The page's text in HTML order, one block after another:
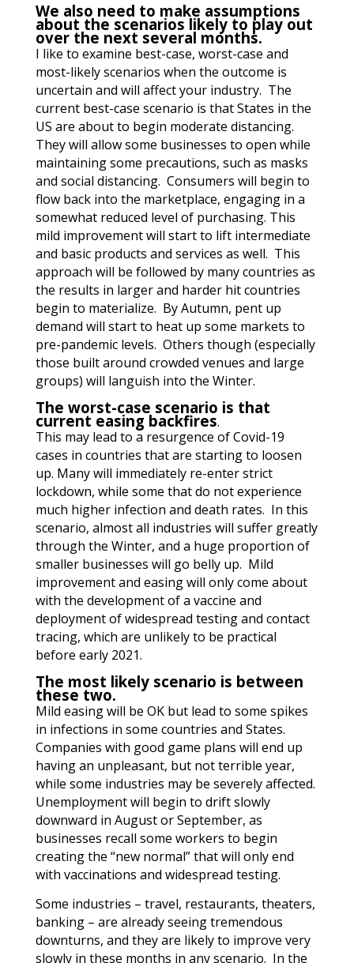
We also need to make assumptions
about the scenarios likely to play out
over the next several months.
I like to examine best-case, worst-case and
most-likely scenarios when the outcome is
uncertain and will affect your industry. The
current best-case scenario is that States in the
US are about to begin moderate distancing.
They will allow some businesses to open while
maintaining some precautions, such as masks
and social distancing. Consumers will begin to
flow back into the marketplace, engaging in a
somewhat reduced level of purchasing. This
mild improvement will start to lift intermediate
and basic products and services as well. This
approach will be followed by many countries as
the results in larger and harder hit countries
begin to materialize. By Autumn, pent up
demand will start to heat up some markets to
pre-pandemic levels. Others though (especially
those built around crowded venues and large
groups) will languish into the Winter.
The worst-case scenario is that
current easing backfires.
This may lead to a resurgence of Covid-19
cases in countries that are starting to loosen
up. Many will immediately re-enter strict
lockdown, while some that do not experience
much higher infection and death rates. In this
scenario, almost all industries will suffer greatly
through the Winter, and a huge proportion of
smaller businesses will go belly up. Mild
improvement and easing will only come about
with the development of a vaccine and
deployment of widespread testing and contact
tracing, which are unlikely to be practical
before early 2021.
The most likely scenario is between
these two.
Mild easing will be OK but lead to some spikes
in infections in some countries and States.
Companies with good game plans will end up
having an unpleasant, but not terrible year,
while some industries may be severely affected.
Unemployment will begin to drift slowly
downward in August or September, as
businesses recall some workers to begin
creating the “new normal” that will only end
with vaccinations and widespread testing.
Some industries – travel, restaurants, theaters,
banking – are already seeing tremendous
downturns, and they are likely to improve very
slowly in these months in any scenario. In the